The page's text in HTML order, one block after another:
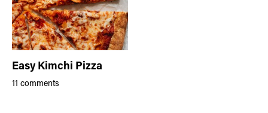
Easy Kimchi Pizza
11 comments